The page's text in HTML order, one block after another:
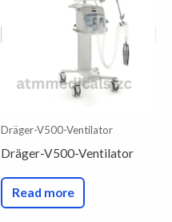
Dräger-V500-Ventilator
Dräger-V500-Ventilator
Read more